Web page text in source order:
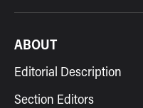
ABOUT
Editorial Description
Section Editors